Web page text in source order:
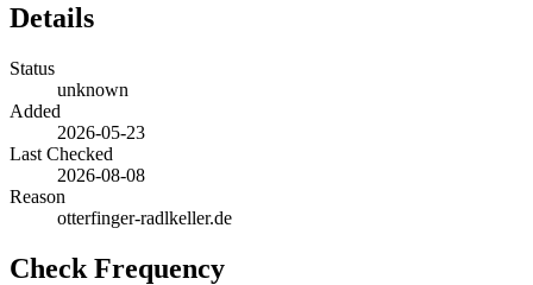
Details
Status
unknown
Added
2026-05-23
Last Checked
2026-08-08
Reason
otterfinger-radlkeller.de
Check Frequency